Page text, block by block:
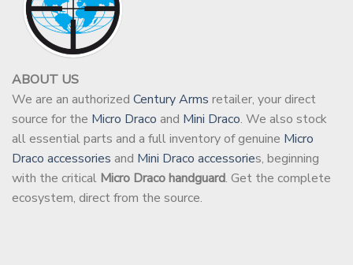
ABOUT US
We are an authorized Century Arms retailer, your direct
source for the Micro Draco and Mini Draco. We also stock
all essential parts and a full inventory of genuine Micro
Draco accessories and Mini Draco accessories, beginning
with the critical Micro Draco handguard. Get the complete
ecosystem, direct from the source.